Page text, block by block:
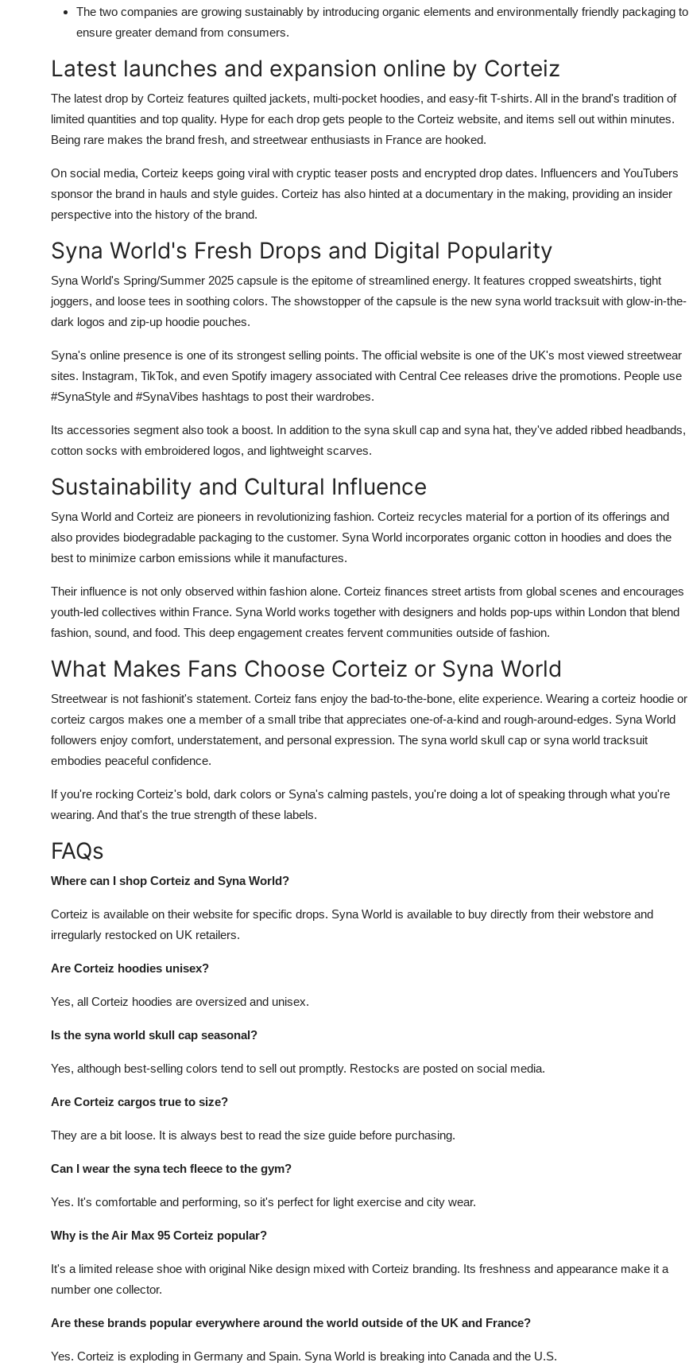
The two companies are growing sustainably by introducing organic elements and environmentally friendly packaging to
ensure greater demand from consumers.
Latest launches and expansion online by Corteiz
The latest drop by Corteiz features quilted jackets, multi-pocket hoodies, and easy-fit T-shirts. All in the brand's tradition of
limited quantities and top quality. Hype for each drop gets people to the Corteiz website, and items sell out within minutes.
Being rare makes the brand fresh, and streetwear enthusiasts in France are hooked.
On social media, Corteiz keeps going viral with cryptic teaser posts and encrypted drop dates. Influencers and YouTubers
sponsor the brand in hauls and style guides. Corteiz has also hinted at a documentary in the making, providing an insider
perspective into the history of the brand.
Syna World's Fresh Drops and Digital Popularity
Syna World's Spring/Summer 2025 capsule is the epitome of streamlined energy. It features cropped sweatshirts, tight
joggers, and loose tees in soothing colors. The showstopper of the capsule is the new syna world tracksuit with glow-in-the-
dark logos and zip-up hoodie pouches.
Syna's online presence is one of its strongest selling points. The official website is one of the UK's most viewed streetwear
sites. Instagram, TikTok, and even Spotify imagery associated with Central Cee releases drive the promotions. People use
#SynaStyle and #SynaVibes hashtags to post their wardrobes.
Its accessories segment also took a boost. In addition to the syna skull cap and syna hat, they've added ribbed headbands,
cotton socks with embroidered logos, and lightweight scarves.
Sustainability and Cultural Influence
Syna World and Corteiz are pioneers in revolutionizing fashion. Corteiz recycles material for a portion of its offerings and
also provides biodegradable packaging to the customer. Syna World incorporates organic cotton in hoodies and does the
best to minimize carbon emissions while it manufactures.
Their influence is not only observed within fashion alone. Corteiz finances street artists from global scenes and encourages
youth-led collectives within France. Syna World works together with designers and holds pop-ups within London that blend
fashion, sound, and food. This deep engagement creates fervent communities outside of fashion.
What Makes Fans Choose Corteiz or Syna World
Streetwear is not fashionit's statement. Corteiz fans enjoy the bad-to-the-bone, elite experience. Wearing a corteiz hoodie or
corteiz cargos makes one a member of a small tribe that appreciates one-of-a-kind and rough-around-edges. Syna World
followers enjoy comfort, understatement, and personal expression. The syna world skull cap or syna world tracksuit
embodies peaceful confidence.
If you're rocking Corteiz's bold, dark colors or Syna's calming pastels, you're doing a lot of speaking through what you're
wearing. And that's the true strength of these labels.
FAQs
Where can I shop Corteiz and Syna World?
Corteiz is available on their website for specific drops. Syna World is available to buy directly from their webstore and
irregularly restocked on UK retailers.
Are Corteiz hoodies unisex?
Yes, all Corteiz hoodies are oversized and unisex.
Is the syna world skull cap seasonal?
Yes, although best-selling colors tend to sell out promptly. Restocks are posted on social media.
Are Corteiz cargos true to size?
They are a bit loose. It is always best to read the size guide before purchasing.
Can I wear the syna tech fleece to the gym?
Yes. It's comfortable and performing, so it's perfect for light exercise and city wear.
Why is the Air Max 95 Corteiz popular?
It's a limited release shoe with original Nike design mixed with Corteiz branding. Its freshness and appearance make it a
number one collector.
Are these brands popular everywhere around the world outside of the UK and France?
Yes. Corteiz is exploding in Germany and Spain. Syna World is breaking into Canada and the U.S.